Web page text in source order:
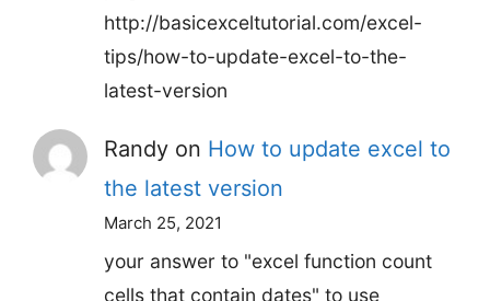
http://basicexceltutorial.com/excel-
tips/how-to-update-excel-to-the-
latest-version
Randy on How to update excel to
the latest version
March 25, 2021
your answer to "excel function count
cells that contain dates" to use